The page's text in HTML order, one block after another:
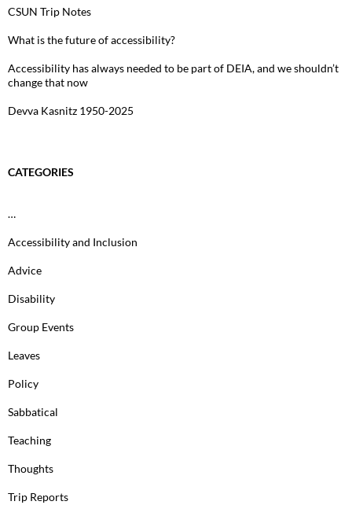
CSUN Trip Notes
What is the future of accessibility?
Accessibility has always needed to be part of DEIA, and we shouldn’t
change that now
Devva Kasnitz 1950-2025
CATEGORIES
…
Accessibility and Inclusion
Advice
Disability
Group Events
Leaves
Policy
Sabbatical
Teaching
Thoughts
Trip Reports